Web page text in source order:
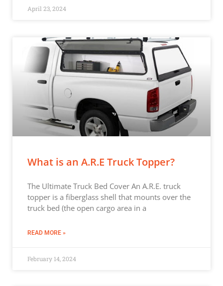
April 23, 2024
What is an A.R.E Truck Topper?
The Ultimate Truck Bed Cover An A.R.E. truck
topper is a fiberglass shell that mounts over the
truck bed (the open cargo area in a
READ MORE »
February 14, 2024